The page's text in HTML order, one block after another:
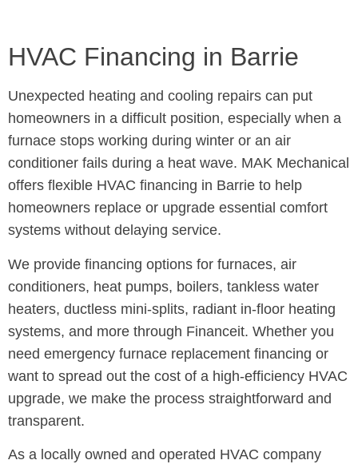
HVAC Financing in Barrie
Unexpected heating and cooling repairs can put
homeowners in a difficult position, especially when a
furnace stops working during winter or an air
conditioner fails during a heat wave. MAK Mechanical
offers flexible HVAC financing in Barrie to help
homeowners replace or upgrade essential comfort
systems without delaying service.
We provide financing options for furnaces, air
conditioners, heat pumps, boilers, tankless water
heaters, ductless mini-splits, radiant in-floor heating
systems, and more through Financeit. Whether you
need emergency furnace replacement financing or
want to spread out the cost of a high-efficiency HVAC
upgrade, we make the process straightforward and
transparent.
As a locally owned and operated HVAC company